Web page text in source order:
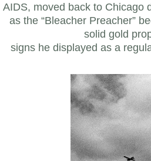
AIDS, moved back to Chicago
as the “Bleacher Preacher”
solid gold
signs he displayed as a